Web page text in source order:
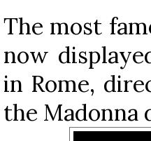
The most
now
in Rome,
the Madonna